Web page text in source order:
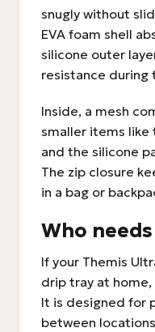
snugly without
EVA foam shell
silicone outer
resistance during
Inside, a mesh
smaller items like
and the silicone
The zip closure
in a bag or
Who
If your Themis
drip tray at home,
It is designed for
between